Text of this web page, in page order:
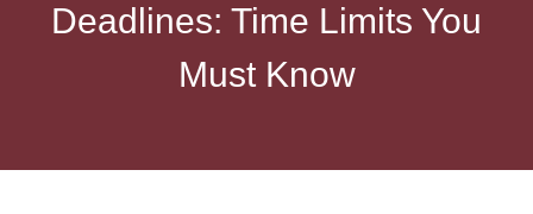
Deadlines: Time Limits You
Must Know